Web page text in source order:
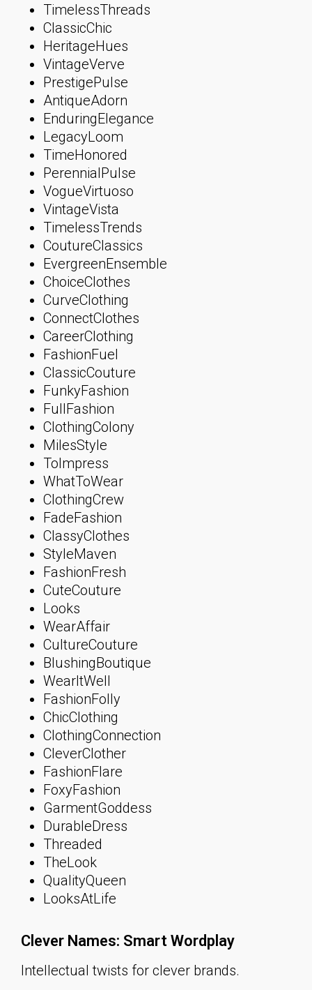
TimelessThreads
ClassicChic
HeritageHues
VintageVerve
PrestigePulse
AntiqueAdorn
EnduringElegance
LegacyLoom
TimeHonored
PerennialPulse
VogueVirtuoso
VintageVista
TimelessTrends
CoutureClassics
EvergreenEnsemble
ChoiceClothes
CurveClothing
ConnectClothes
CareerClothing
FashionFuel
ClassicCouture
FunkyFashion
FullFashion
ClothingColony
MilesStyle
ToImpress
WhatToWear
ClothingCrew
FadeFashion
ClassyClothes
StyleMaven
FashionFresh
CuteCouture
Looks
WearAffair
CultureCouture
BlushingBoutique
WearItWell
FashionFolly
ChicClothing
ClothingConnection
CleverClother
FashionFlare
FoxyFashion
GarmentGoddess
DurableDress
Threaded
TheLook
QualityQueen
LooksAtLife
Clever Names: Smart Wordplay
Intellectual twists for clever brands.